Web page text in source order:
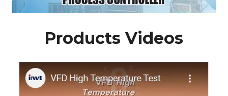
Products Videos